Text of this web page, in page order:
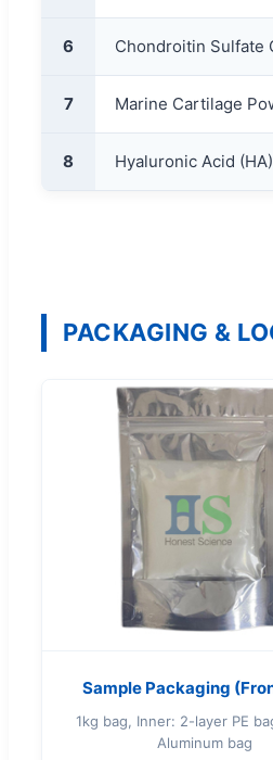
6 Chondroitin Sulfate
7 Marine Cartilage
8 Hyaluronic Acid (HA)
PACKAGING &
Sample Packaging
1kg bag, Inner: 2-layer PE
Aluminum bag